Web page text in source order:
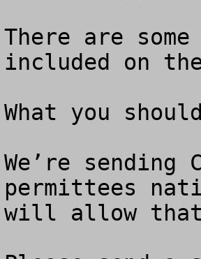
There are
included on
What you
We’re sending
permittees
will allow